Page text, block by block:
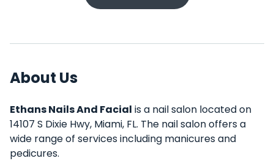
About Us
Ethans Nails And Facial is a nail salon located on
14107 S Dixie Hwy, Miami, FL. The nail salon offers a
wide range of services including manicures and
pedicures.